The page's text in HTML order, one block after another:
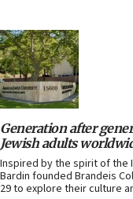
Generation after
Jewish adults
Inspired by the spirit of the
Bardin founded Brandeis
29 to explore their culture